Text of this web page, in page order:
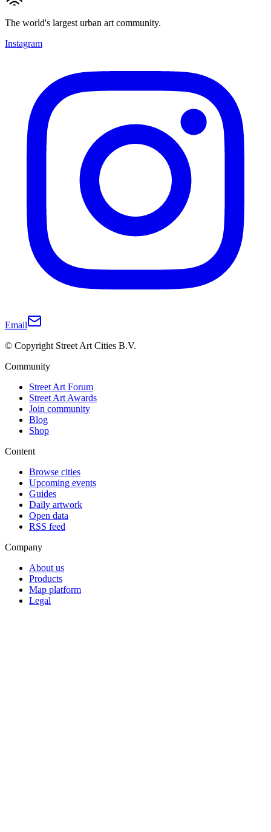
The world's largest urban art community.
Instagram
Email
© Copyright Street Art Cities B.V.
Community
Street Art Forum
Street Art Awards
Join community
Blog
Shop
Content
Browse cities
Upcoming events
Guides
Daily artwork
Open data
RSS feed
Company
About us
Products
Map platform
Legal